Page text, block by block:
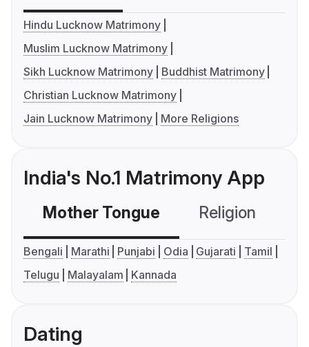
Hindu Lucknow Matrimony
Muslim Lucknow Matrimony
Sikh Lucknow Matrimony
Buddhist Matrimony
Christian Lucknow Matrimony
Jain Lucknow Matrimony
More Religions
India's No.1 Matrimony App
Mother Tongue Religion
Bengali Marathi Punjabi Odia Gujarati
Tamil
Telugu
Malayalam Kannada
Dating